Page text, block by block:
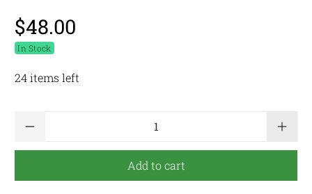
$48.00
In Stock
24 items left
Add to cart